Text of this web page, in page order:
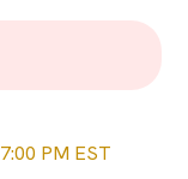
7:00 PM EST